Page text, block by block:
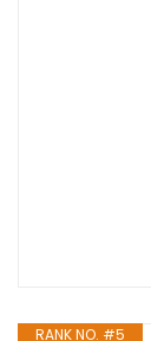
RANK NO. #5